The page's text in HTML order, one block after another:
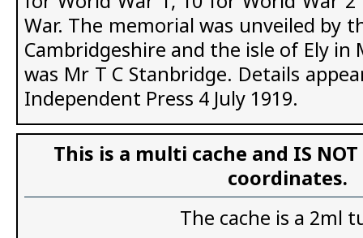
War. The memorial was unveiled by
Cambridgeshire and the isle of Ely in
was Mr T C Stanbridge. Details
Independent Press 4 July 1919.
This is a multi cache and IS
coordinates.
The cache is a 2ml